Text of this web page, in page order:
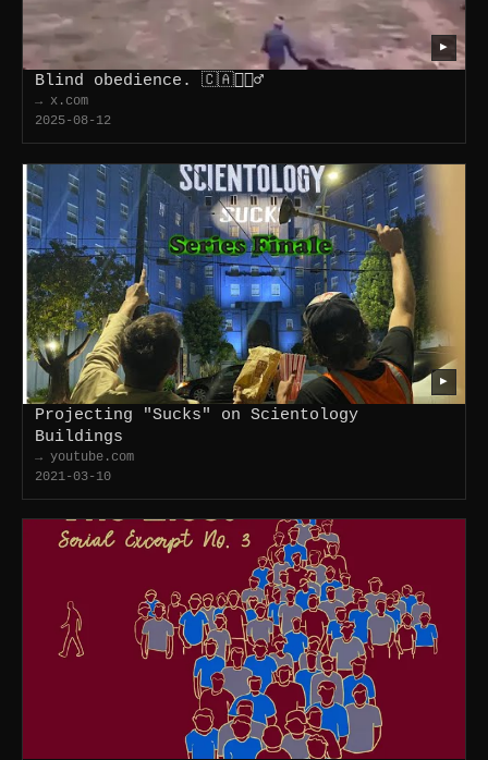
Blind obedience. 🇨🇦🤦🏻‍♂️
→ x.com
2025-08-12
▶
Projecting "Sucks" on Scientology
Buildings
→ youtube.com
2021-03-10
▶